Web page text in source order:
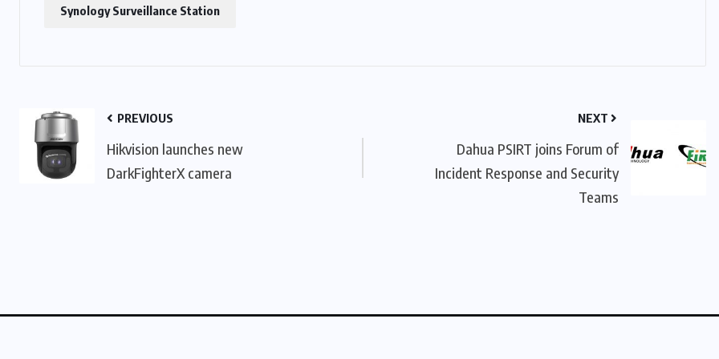
Synology Surveillance Station
PREVIOUS
Hikvision launches new
DarkFighterX camera
NEXT
Dahua PSIRT joins Forum of
Incident Response and Security
Teams